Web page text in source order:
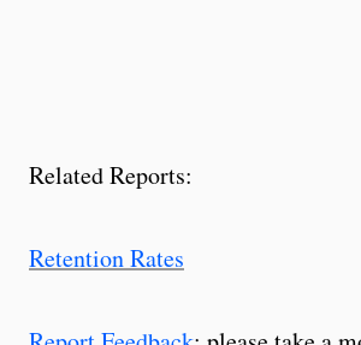
Related Reports:
Retention Rates